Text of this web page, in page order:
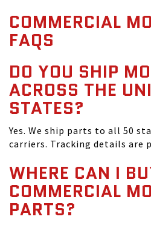
COMMERCIAL
FAQS
DO YOU SHIP
ACROSS THE
STATES?
Yes. We ship parts to all 50
carriers. Tracking details are
WHERE CAN I
COMMERCIAL
PARTS?